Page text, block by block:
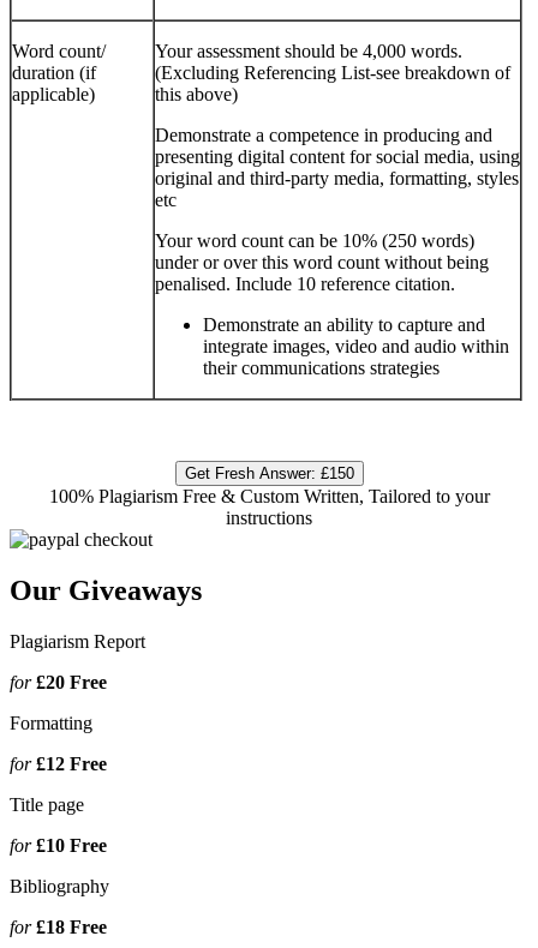
Word count/
duration (if
applicable)
Your assessment should be 4,000 words.
(Excluding Referencing List-see breakdown of
this above)
Demonstrate a competence in producing and
presenting digital content for social media, using
original and third-party media, formatting, styles
etc
Your word count can be 10% (250 words)
under or over this word count without being
penalised. Include 10 reference citation.
Demonstrate an ability to capture and
integrate images, video and audio within
their communications strategies
Get Fresh Answer: £150
100% Plagiarism Free & Custom Written, Tailored to your
instructions
Our Giveaways
Plagiarism Report
for£20 Free
Formatting
for£12 Free
Title page
for£10 Free
Bibliography
for£18 Free